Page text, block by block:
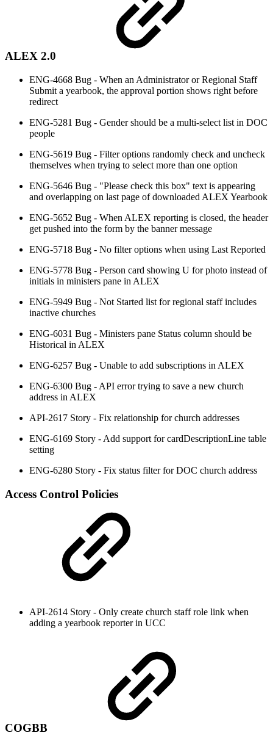
ALEX 2.0
ENG-4668 Bug - When an Administrator or Regional Staff
Submit a yearbook, the approval portion shows right before
redirect
ENG-5281 Bug - Gender should be a multi-select list in DOC
people
ENG-5619 Bug - Filter options randomly check and uncheck
themselves when trying to select more than one option
ENG-5646 Bug - "Please check this box" text is appearing
and overlapping on last page of downloaded ALEX Yearbook
ENG-5652 Bug - When ALEX reporting is closed, the header
get pushed into the form by the banner message
ENG-5718 Bug - No filter options when using Last Reported
ENG-5778 Bug - Person card showing U for photo instead of
initials in ministers pane in ALEX
ENG-5949 Bug - Not Started list for regional staff includes
inactive churches
ENG-6031 Bug - Ministers pane Status column should be
Historical in ALEX
ENG-6257 Bug - Unable to add subscriptions in ALEX
ENG-6300 Bug - API error trying to save a new church
address in ALEX
API-2617 Story - Fix relationship for church addresses
ENG-6169 Story - Add support for cardDescriptionLine table
setting
ENG-6280 Story - Fix status filter for DOC church address
Access Control Policies
API-2614 Story - Only create church staff role link when
adding a yearbook reporter in UCC
COGBB